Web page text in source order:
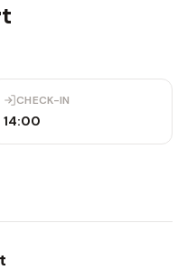
CHECK-IN
14:00